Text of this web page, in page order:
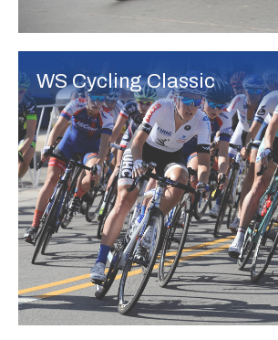
WS Cycling Classic